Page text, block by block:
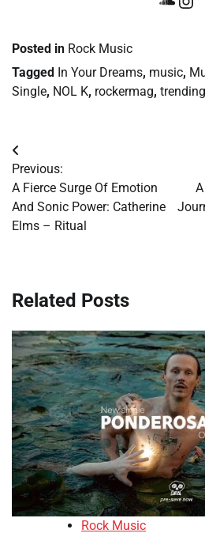
Posted in Rock Music
Tagged In Your Dreams, music,
Single, NOL K, rockermag,
Post
navigation
Previous:
A Fierce Surge Of Emotion
And Sonic Power: Catherine
Elms – Ritual
Related Posts
Rock Music